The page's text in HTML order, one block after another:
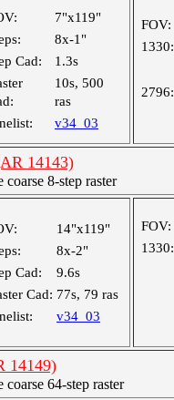
7"x119"
8x-1"
Cad:
1.3s
10s, 500
ras
v34_03
FOV:
1330:
2796:
14143)
8-step raster
14"x119"
8x-2"
Cad:
9.6s
Cad: 77s, 79 ras
v34_03
FOV:
1330:
14149)
64-step raster